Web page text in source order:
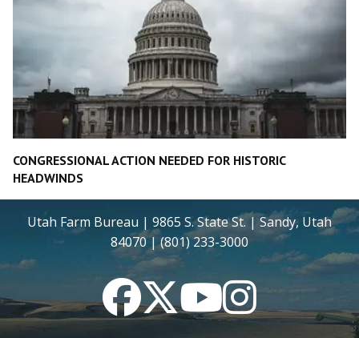
CONGRESSIONAL ACTION NEEDED FOR HISTORIC
HEADWINDS
Utah Farm Bureau | 9865 S. State St. | Sandy, Utah
84070 | (801) 233-3000
FacebookTwitterYouTubeInstagram